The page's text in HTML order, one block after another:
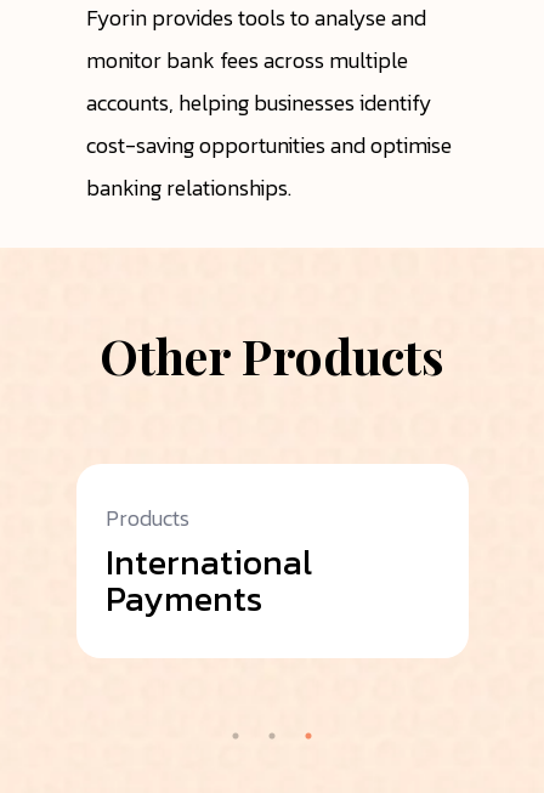
Fyorin provides tools to analyse and
monitor bank fees across multiple
accounts, helping businesses identify
cost-saving opportunities and optimise
banking relationships.
Other Products
Products
International
Payments